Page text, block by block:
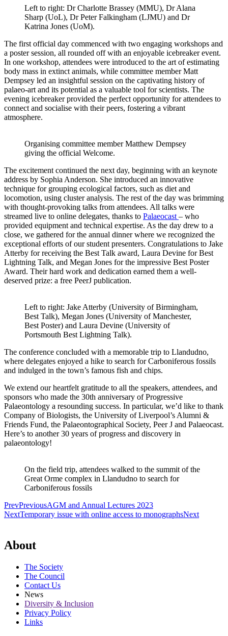
Left to right: Dr Charlotte Brassey (MMU), Dr Alana
Sharp (UoL), Dr Peter Falkingham (LJMU) and Dr
Katrina Jones (UoM).
The first official day commenced with two engaging workshops and
a poster session, all rounded off with an enjoyable icebreaker event.
In one workshop, attendees were introduced to the art of estimating
body mass in extinct animals, while committee member Matt
Dempsey led an insightful session on the captivating history of
palaeo-art and its potential as a valuable tool for scientists. The
evening icebreaker provided the perfect opportunity for attendees to
connect and socialise with their peers, fostering a vibrant
atmosphere.
Organising committee member Matthew Dempsey
giving the official Welcome.
The excitement continued the next day, beginning with an keynote
address by Sophia Anderson. She introduced an innovative
technique for grouping ecological factors, such as diet and
locomotion, using cluster analysis. The rest of the day was brimming
with thought-provoking talks from attendees. All talks were
streamed live to online delegates, thanks to Palaeocast – who
provided equipment and technical expertise. As the day drew to a
close, we gathered for the annual dinner where we recognized the
exceptional efforts of our student presenters. Congratulations to Jake
Atterby for receiving the Best Talk award, Laura Devine for Best
Lightning Talk, and Megan Jones for the impressive Best Poster
Award. Their hard work and dedication earned them a well-
deserved prize: a free PeerJ publication.
Left to right: Jake Atterby (University of Birmingham,
Best Talk), Megan Jones (University of Manchester,
Best Poster) and Laura Devine (University of
Portsmouth Best Lightning Talk).
The conference concluded with a memorable trip to Llandudno,
where delegates enjoyed a hike to search for Carboniferous fossils
and indulged in the town’s famous fish and chips.
We extend our heartfelt gratitude to all the speakers, attendees, and
sponsors who made the 30th anniversary of Progressive
Palaeontology a resounding success. In particular, we’d like to thank
Company of Biologists, the University of Liverpool’s Alumni &
Friends Fund, the Palaeontographical Society, Peer J and Palaeocast.
Here’s to another 30 years of progress and discovery in
palaeontology!
On the field trip, attendees walked to the summit of the
Great Orme complex in Llandudno to search for
Carboniferous fossils
PrevPreviousAGM and Annual Lectures 2023
NextTemporary issue with online access to monographsNext
About
The Society
The Council
Contact Us
News
Diversity & Inclusion
Privacy Policy
Links